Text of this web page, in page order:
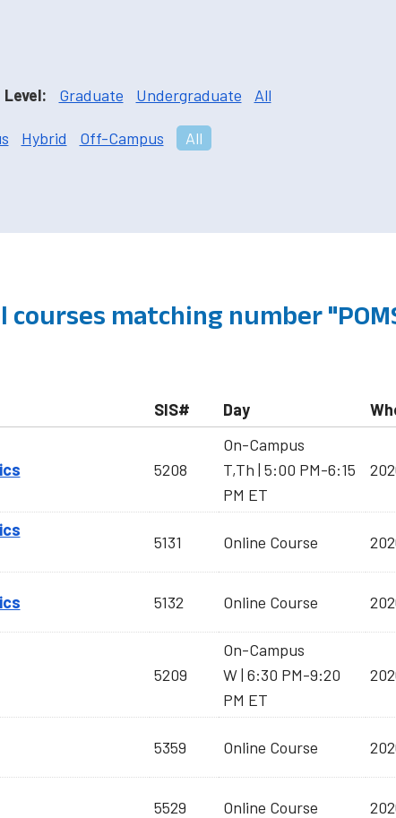
Level: Graduate Undergraduate All
Hybrid Off-Campus All
matching number
SIS# Day
5208
On-Campus
T,Th | 5:00 PM-6:15
PM ET
5131 Online Course
5132 Online Course
5209
On-Campus
W | 6:30 PM-9:20
PM ET
5359 Online Course
5529 Online Course